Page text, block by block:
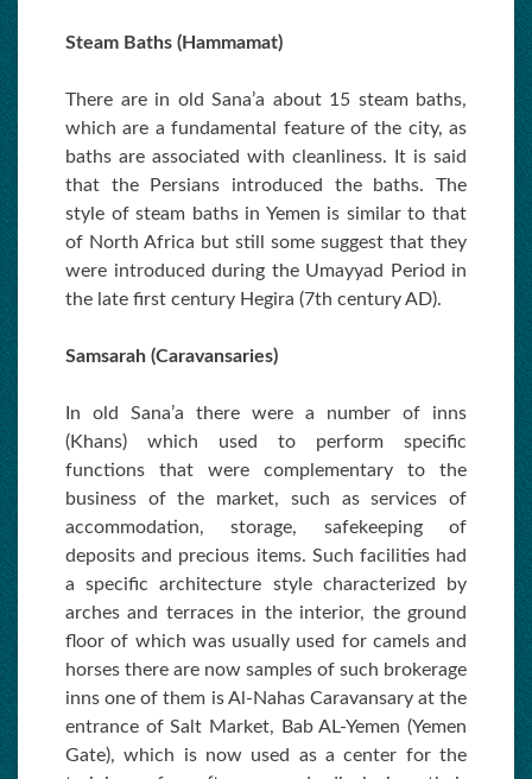
Steam Baths (Hammamat)
There are in old Sana’a about 15 steam baths,
which are a fundamental feature of the city, as
baths are associated with cleanliness. It is said
that the Persians introduced the baths. The
style of steam baths in Yemen is similar to that
of North Africa but still some suggest that they
were introduced during the Umayyad Period in
the late first century Hegira (7th century AD).
Samsarah (Caravansaries)
In old Sana’a there were a number of inns
(Khans) which used to perform specific
functions that were complementary to the
business of the market, such as services of
accommodation, storage, safekeeping of
deposits and precious items. Such facilities had
a specific architecture style characterized by
arches and terraces in the interior, the ground
floor of which was usually used for camels and
horses there are now samples of such brokerage
inns one of them is Al-Nahas Caravansary at the
entrance of Salt Market, Bab AL-Yemen (Yemen
Gate), which is now used as a center for the